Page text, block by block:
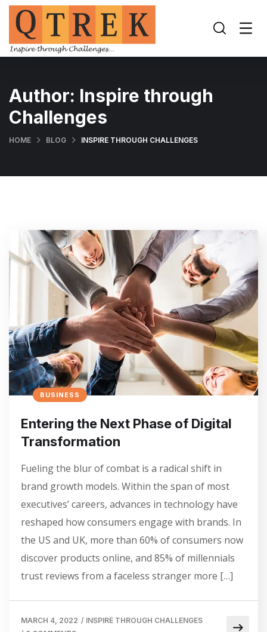
Author: Inspire through
Challenges
HOME BLOG INSPIRE THROUGH CHALLENGES
BUSINESS
Entering the Next Phase of Digital
Transformation
Fueling the blur of combat is a radical shift in
brand growth models. Within the span of most
executives’ careers, advances in technology have
reshaped how consumers engage with brands. In
the US and UK, more than 60% of consumers now
discover products online, and 85% of millennials
trust reviews from a faceless stranger more […]
MARCH 4, 2022 / INSPIRE THROUGH CHALLENGES